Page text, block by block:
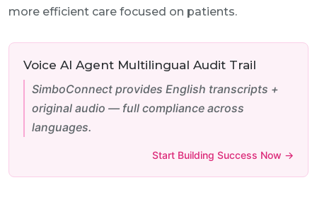
more efficient care focused on patients.
Voice AI Agent Multilingual Audit Trail
SimboConnect provides English transcripts +
original audio — full compliance across
languages.
Start Building Success Now →